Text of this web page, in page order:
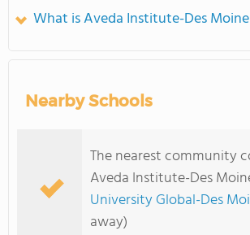
What is Aveda Institute-Des
Nearby Schools
The nearest community
Aveda Institute-Des
University Global-Des
away)